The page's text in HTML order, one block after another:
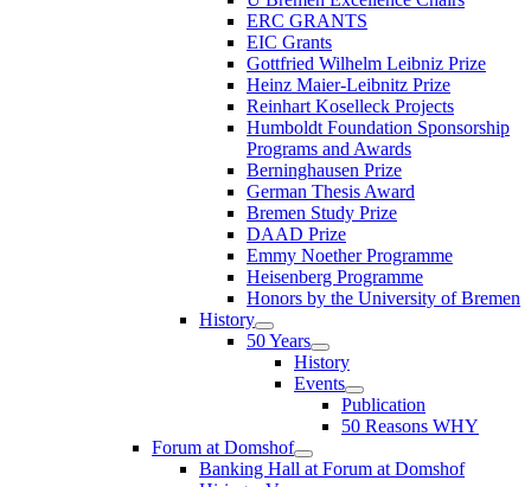
ERC GRANTS
EIC Grants
Gottfried Wilhelm Leibniz Prize
Heinz Maier-Leibnitz Prize
Reinhart Koselleck Projects
Humboldt Foundation Sponsorship
Programs and Awards
Berninghausen Prize
German Thesis Award
Bremen Study Prize
DAAD Prize
Emmy Noether Programme
Heisenberg Programme
Honors by the University of Bremen
History
50 Years
History
Events
Publication
50 Reasons WHY
Forum at Domshof
Banking Hall at Forum at Domshof